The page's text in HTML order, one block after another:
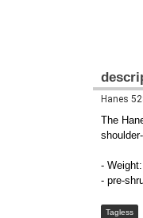
Hanes
The
-
- pre-
Tagless